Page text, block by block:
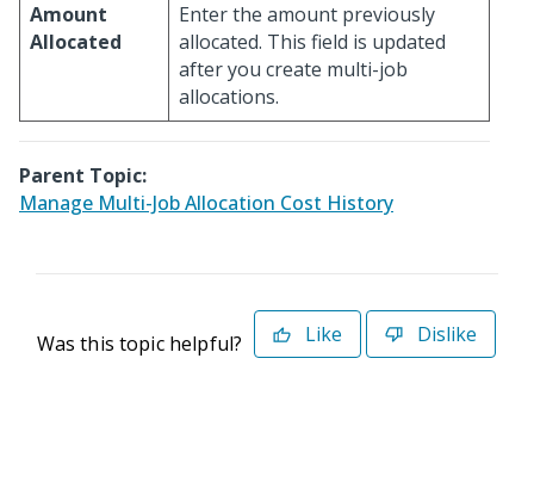
Amount
Allocated
Enter the amount previously
allocated. This field is updated
after you create multi-job
allocations.
Parent Topic:
Manage Multi-Job Allocation Cost History
Was this topic helpful? Like Dislike